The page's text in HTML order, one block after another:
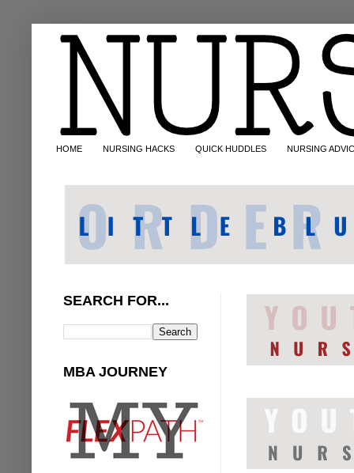
HOME NURSING HACKS QUICK HUDDLES NURSING
SEARCH FOR...
MBA JOURNEY